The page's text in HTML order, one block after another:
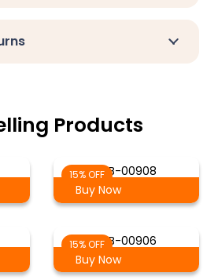
Products
15% OFFS-B-00908
Buy Now
15% OFFS-B-00906
Buy Now